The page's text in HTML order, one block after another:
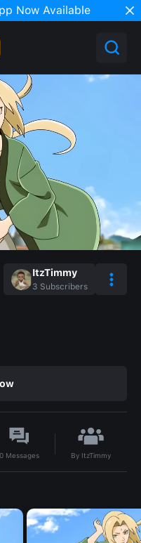
Now Available
ItzTimmy
3 Subscribers
0 Messages By ItzTimmy